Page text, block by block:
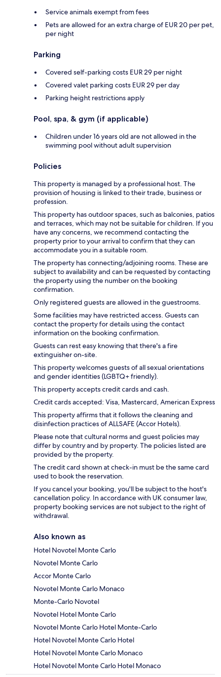
Service animals exempt from fees
Pets are allowed for an extra charge of EUR 20 per pet,
per night
Parking
Covered self-parking costs EUR 29 per night
Covered valet parking costs EUR 29 per day
Parking height restrictions apply
Pool, spa, & gym (if applicable)
Children under 16 years old are not allowed in the
swimming pool without adult supervision
Policies
This property is managed by a professional host. The
provision of housing is linked to their trade, business or
profession.
This property has outdoor spaces, such as balconies, patios
and terraces, which may not be suitable for children. If you
have any concerns, we recommend contacting the
property prior to your arrival to confirm that they can
accommodate you in a suitable room.
The property has connecting/adjoining rooms. These are
subject to availability and can be requested by contacting
the property using the number on the booking
confirmation.
Only registered guests are allowed in the guestrooms.
Some facilities may have restricted access. Guests can
contact the property for details using the contact
information on the booking confirmation.
Guests can rest easy knowing that there's a fire
extinguisher on-site.
This property welcomes guests of all sexual orientations
and gender identities (LGBTQ+ friendly).
This property accepts credit cards and cash.
Credit cards accepted: Visa, Mastercard, American Express
This property affirms that it follows the cleaning and
disinfection practices of ALLSAFE (Accor Hotels).
Please note that cultural norms and guest policies may
differ by country and by property. The policies listed are
provided by the property.
The credit card shown at check-in must be the same card
used to book the reservation.
If you cancel your booking, you'll be subject to the host's
cancellation policy. In accordance with UK consumer law,
property booking services are not subject to the right of
withdrawal.
Also known as
Hotel Novotel Monte Carlo
Novotel Monte Carlo
Accor Monte Carlo
Novotel Monte Carlo Monaco
Monte-Carlo Novotel
Novotel Hotel Monte Carlo
Novotel Monte Carlo Hotel Monte-Carlo
Hotel Novotel Monte Carlo Hotel
Hotel Novotel Monte Carlo Monaco
Hotel Novotel Monte Carlo Hotel Monaco